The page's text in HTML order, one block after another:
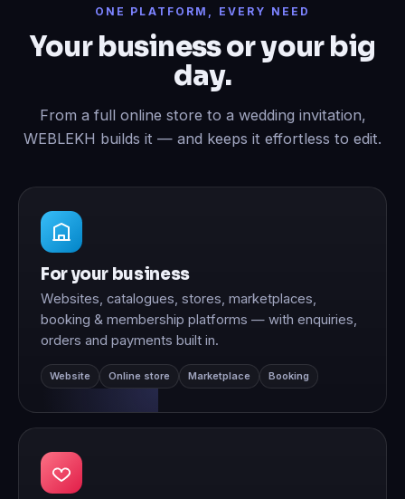
ONE PLATFORM, EVERY NEED
Your business or your big
day.
From a full online store to a wedding invitation,
WEBLEKH builds it — and keeps it effortless to edit.
For your business
Websites, catalogues, stores, marketplaces,
booking & membership platforms — with enquiries,
orders and payments built in.
Website Online store Marketplace Booking